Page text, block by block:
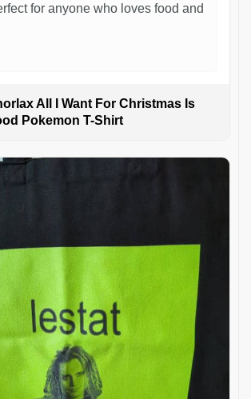
for anyone who loves food and
All I Want For Christmas Is
Pokemon T-Shirt